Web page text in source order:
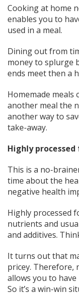
Cooking at home
enables you to
used in a meal.
Dining out from
money to splurge
ends meet then a
Homemade meals
another meal the
another way to
take-away.
Highly
This is a no-
time about the
negative health
Highly processed
nutrients and
and additives.
It turns out that
pricey. Therefore,
allows you to
So it’s a win-win